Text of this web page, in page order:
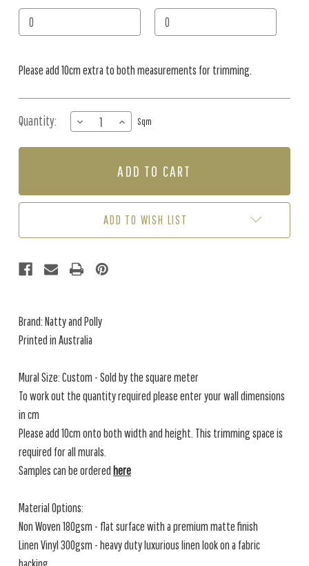
Stock:
Please add 10cm extra to both measurements for trimming.
Quantity:
DECREASE
QUANTITY
OF
CITY
INCREASE
QUANTITY
OF
-
CITY
SQM)
Sqm
ADD TO WISH LIST
Brand: Natty and Polly
Printed in Australia
Mural Size: Custom - Sold by the square meter
To work out the quantity required please enter your wall dimensions
in cm
Please add 10cm onto both width and height. This trimming space is
required for all murals.
Samples can be ordered here
Material Options:
Non Woven 180gsm - flat surface with a premium matte finish
Linen Vinyl 300gsm - heavy duty luxurious linen look on a fabric